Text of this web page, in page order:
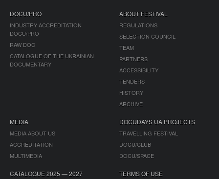
DOCU/PRO
INDUSTRY ACCREDITATION
DOCU/PRO
RAW DOC
CATALOGUE OF THE UKRAINIAN
DOCUMENTARY
ABOUT FESTIVAL
REGULATIONS
SELECTION COUNCIL
TEAM
PARTNERS
ACCESSIBILITY
TENDERS
HISTORY
ARCHIVE
MEDIA
MEDIA ABOUT US
ACCREDITATION
MULTIMEDIA
DOCUDAYS UA PROJECTS
TRAVELLING FESTIVAL
DOCU/CLUB
DOCU/SPACE
CATALOGUE 2025 — 2027 TERMS OF USE